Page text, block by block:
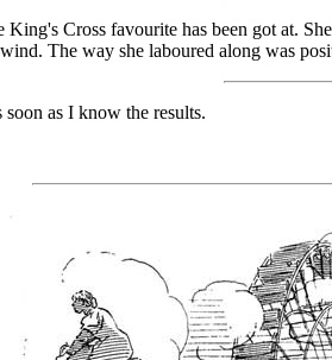
King's Cross favourite has been got at.
The way she laboured along was
as I know the results.